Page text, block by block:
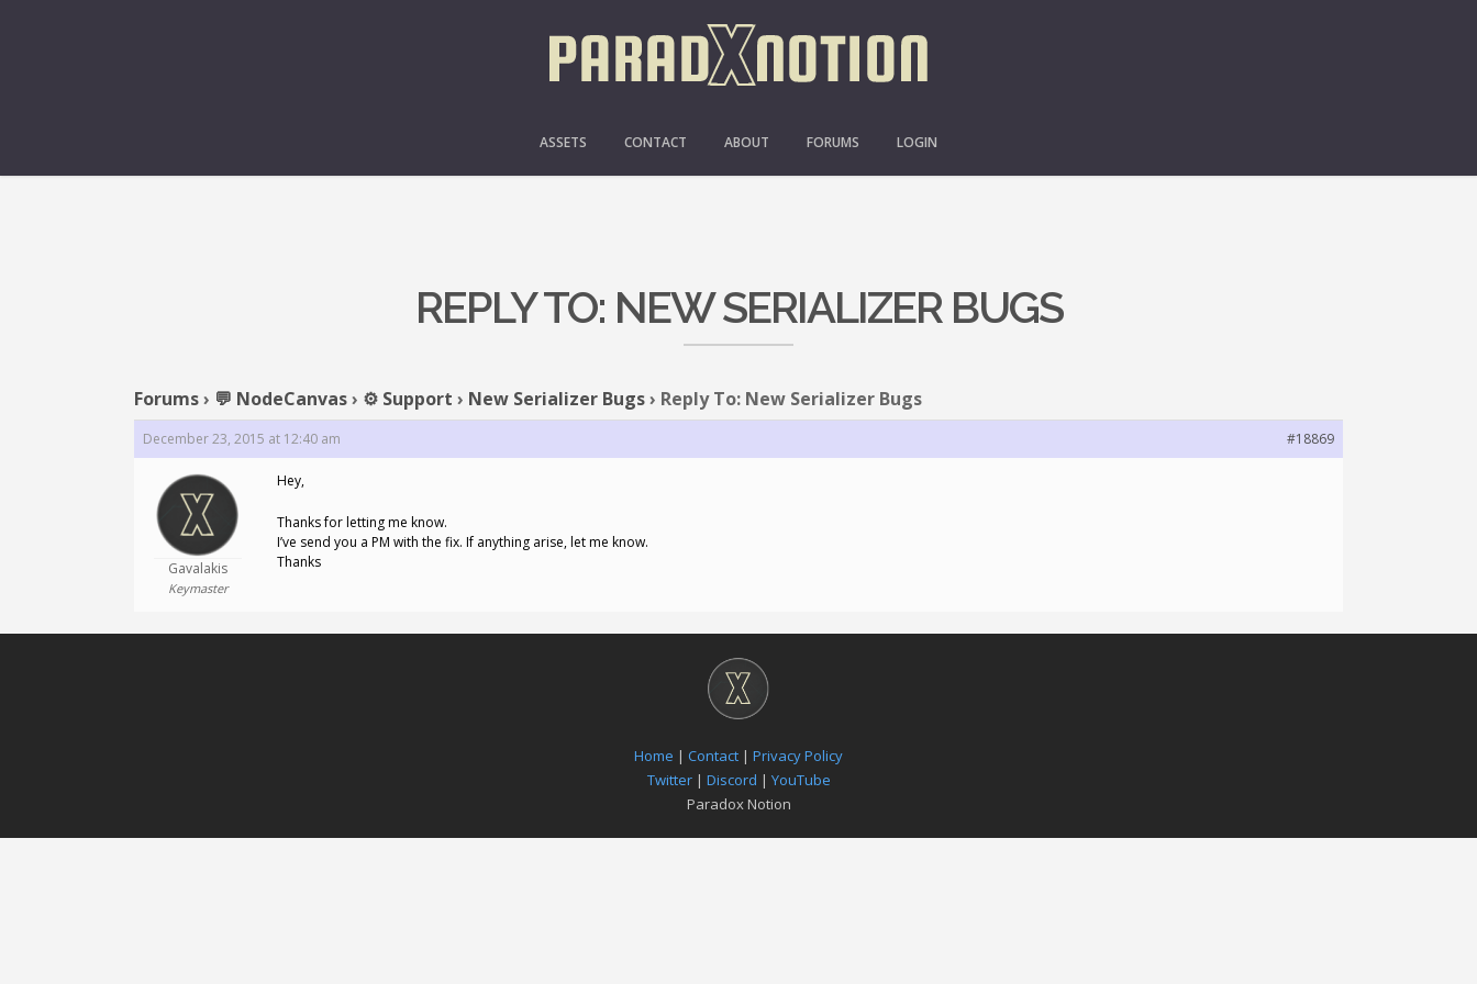
ASSETS CONTACT ABOUT FORUMS LOGIN
REPLY TO: NEW SERIALIZER BUGS
Forums› 💬 NodeCanvas› ⚙️ Support › New Serializer Bugs› Reply To: New Serializer Bugs
December 23, 2015 at 12:40 am #18869
Gavalakis
Keymaster
Hey,
Thanks for letting me know.
I’ve send you a PM with the fix. If anything arise, let me know.
Thanks
Home | Contact | Privacy Policy
Twitter| Discord | YouTube
Paradox Notion